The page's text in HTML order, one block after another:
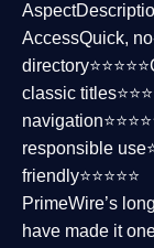
Aspect
AccessQuick,
directory⭐⭐⭐⭐⭐
classic
responsible
friendly⭐⭐⭐⭐⭐
PrimeWire’s
have made it